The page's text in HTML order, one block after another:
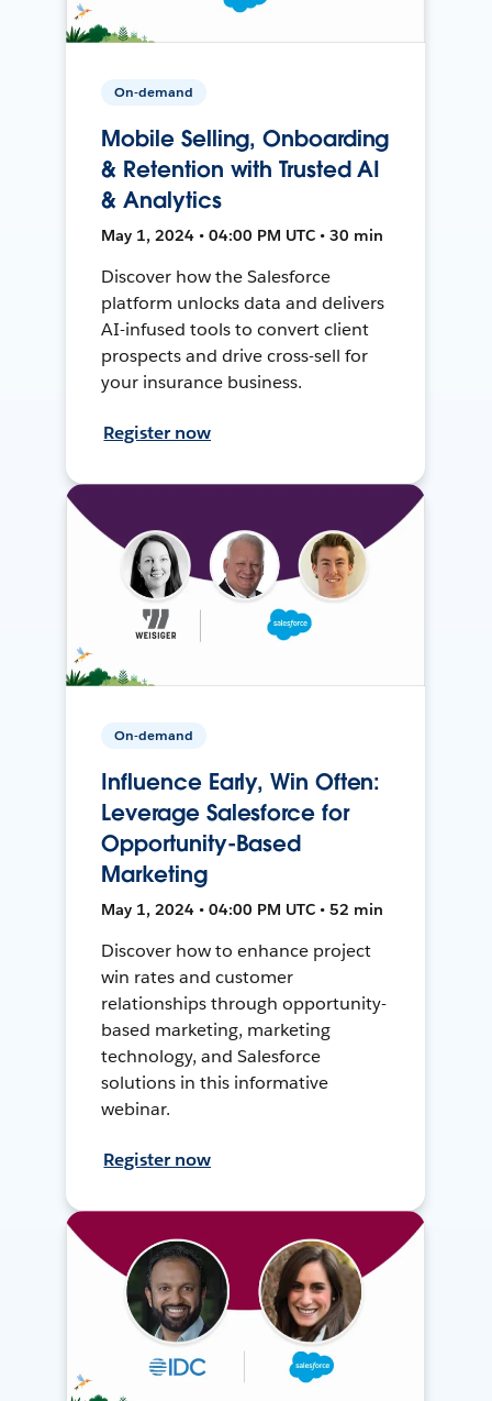
On-demand
Mobile Selling, Onboarding
& Retention with Trusted AI
& Analytics
May 1, 2024 • 04:00 PM UTC • 30 min
Discover how the Salesforce
platform unlocks data and delivers
AI-infused tools to convert client
prospects and drive cross-sell for
your insurance business.
Register now
On-demand
Influence Early, Win Often:
Leverage Salesforce for
Opportunity-Based
Marketing
May 1, 2024 • 04:00 PM UTC • 52 min
Discover how to enhance project
win rates and customer
relationships through opportunity-
based marketing, marketing
technology, and Salesforce
solutions in this informative
webinar.
Register now